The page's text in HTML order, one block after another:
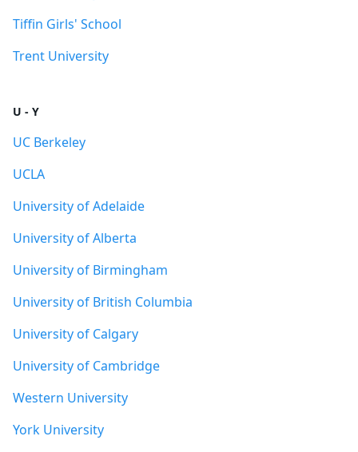
Tiffin Girls' School
Trent University
U - Y
UC Berkeley
UCLA
University of Adelaide
University of Alberta
University of Birmingham
University of British Columbia
University of Calgary
University of Cambridge
Western University
York University